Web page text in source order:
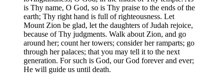
is Thy name, O God, so is Thy praise to the ends of the
earth; Thy right hand is full of righteousness. Let
Mount Zion be glad, let the daughters of Judah rejoice,
because of Thy judgments. Walk about Zion, and go
around her; count her towers; consider her ramparts; go
through her palaces; that you may tell it to the next
generation. For such is God, our God forever and ever;
He will guide us until death.